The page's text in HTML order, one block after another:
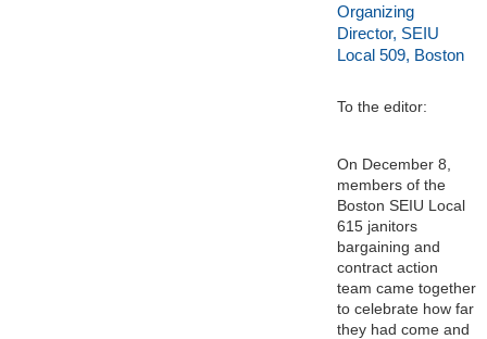
Organizing
Director, SEIU
Local 509, Boston
To the editor:
On December 8,
members of the
Boston SEIU Local
615 janitors
bargaining and
contract action
team came together
to celebrate how far
they had come and